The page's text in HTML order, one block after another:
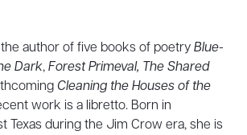
author of five books of poetryBlue-
Dark,Forest Primeval, The Shared
Cleaning the Houses of the
work is a libretto. Born in
Texas during the Jim Crow era, she is